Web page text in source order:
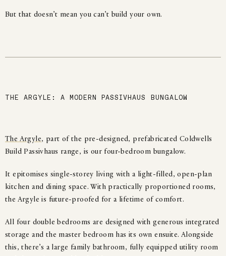
But that doesn’t mean you can’t build your own.
THE ARGYLE: A MODERN PASSIVHAUS BUNGALOW
The Argyle, part of the pre-designed, prefabricated Coldwells
Build Passivhaus range, is our four-bedroom bungalow.
It epitomises single-storey living with a light-filled, open-plan
kitchen and dining space. With practically proportioned rooms,
the Argyle is future-proofed for a lifetime of comfort.
All four double bedrooms are designed with generous integrated
storage and the master bedroom has its own ensuite. Alongside
this, there’s a large family bathroom, fully equipped utility room